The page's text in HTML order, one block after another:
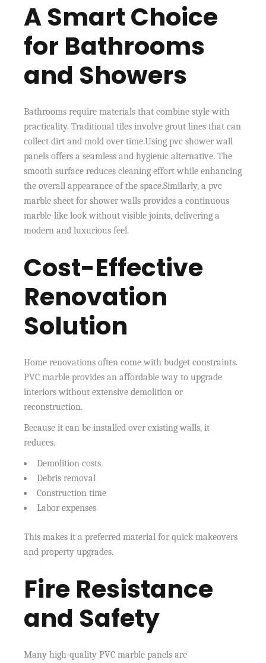
A Smart Choice
for Bathrooms
and Showers
Bathrooms require materials that combine style with
practicality. Traditional tiles involve grout lines that can
collect dirt and mold over time.Using pvc shower wall
panels offers a seamless and hygienic alternative. The
smooth surface reduces cleaning effort while enhancing
the overall appearance of the space.Similarly, a pvc
marble sheet for shower walls provides a continuous
marble-like look without visible joints, delivering a
modern and luxurious feel.
Cost-Effective
Renovation
Solution
Home renovations often come with budget constraints.
PVC marble provides an affordable way to upgrade
interiors without extensive demolition or
reconstruction.
Because it can be installed over existing walls, it
reduces.
Demolition costs
Debris removal
Construction time
Labor expenses
This makes it a preferred material for quick makeovers
and property upgrades.
Fire Resistance
and Safety
Many high-quality PVC marble panels are